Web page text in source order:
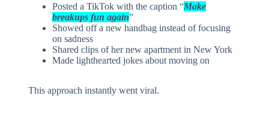
Posted a TikTok with the caption “Make
breakups fun again”
Showed off a new handbag instead of focusing
on sadness
Shared clips of her new apartment in New York
Made lighthearted jokes about moving on
This approach instantly went viral.